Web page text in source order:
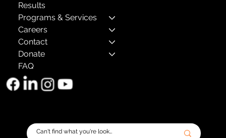
Results
Programs & Services
Careers
Contact
Donate
FAQ